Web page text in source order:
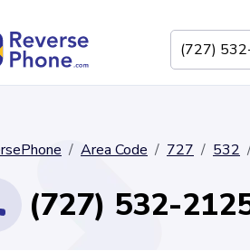
Area Code 727 532
(727) 532-